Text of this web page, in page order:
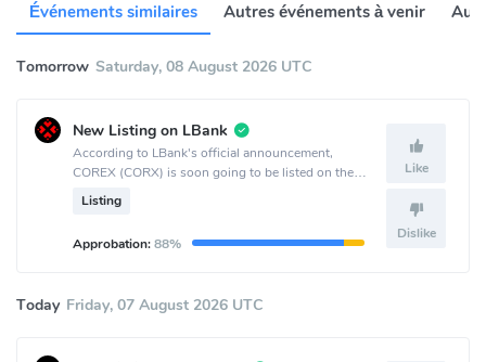
Événements similaires Autres événements à venir
Tomorrow Saturday, 08 August 2026 UTC
New Listing on LBank
According to LBank's official announcement,
COREX (CORX) is soon going to be listed on the
LBank crypto exchange.
Listing
Approbation:88%
Like
Dislike
Today Friday, 07 August 2026 UTC